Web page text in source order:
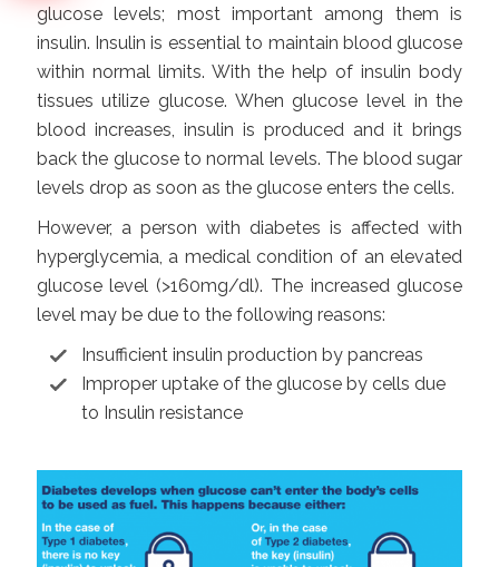
glucose levels; most important among them is
insulin. Insulin is essential to maintain blood glucose
within normal limits. With the help of insulin body
tissues utilize glucose. When glucose level in the
blood increases, insulin is produced and it brings
back the glucose to normal levels. The blood sugar
levels drop as soon as the glucose enters the cells.
However, a person with diabetes is affected with
hyperglycemia, a medical condition of an elevated
glucose level (>160mg/dl). The increased glucose
level may be due to the following reasons:
Insufficient insulin production by pancreas
Improper uptake of the glucose by cells due
to Insulin resistance